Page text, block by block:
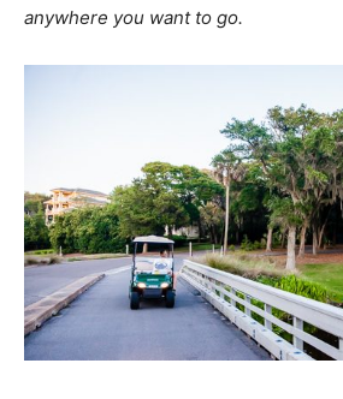
anywhere you want to go.